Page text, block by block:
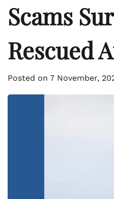
Scams
Rescued
Posted on 7 November,